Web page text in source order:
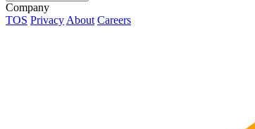
Company
TOS Privacy About Careers